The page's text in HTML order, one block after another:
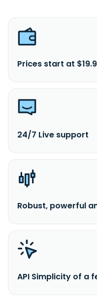
Prices start at
24/7 Live support
Robust, powerful
API Simplicity of a